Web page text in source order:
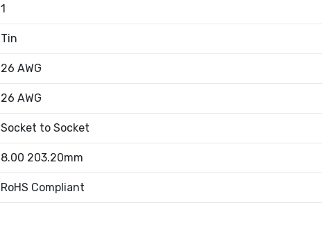
1
Tin
26 AWG
26 AWG
Socket to Socket
8.00 203.20mm
RoHS Compliant